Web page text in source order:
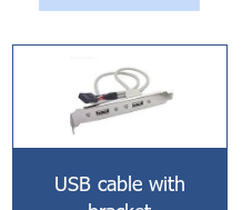
USB cable with